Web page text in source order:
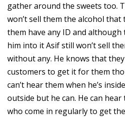
gather around the sweets too.
won’t sell them the alcohol
them have any ID and although
him into it Asif still won’t sell
without any. He knows that
customers to get it for them
can’t hear them when he’s
outside but he can. He can
who come in regularly to get